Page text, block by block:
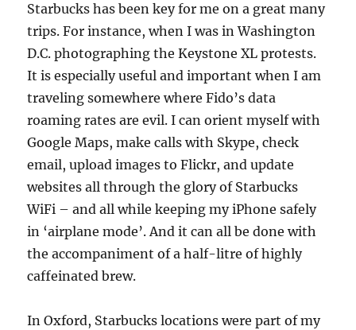
Starbucks has been key for me on a great many
trips. For instance, when I was in Washington
D.C. photographing the Keystone XL protests.
It is especially useful and important when I am
traveling somewhere where Fido’s data
roaming rates are evil. I can orient myself with
Google Maps, make calls with Skype, check
email, upload images to Flickr, and update
websites all through the glory of Starbucks
WiFi – and all while keeping my iPhone safely
in ‘airplane mode’. And it can all be done with
the accompaniment of a half-litre of highly
caffeinated brew.
In Oxford, Starbucks locations were part of my